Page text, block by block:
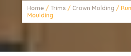
Home / Trims / Crown Molding /
Moulding